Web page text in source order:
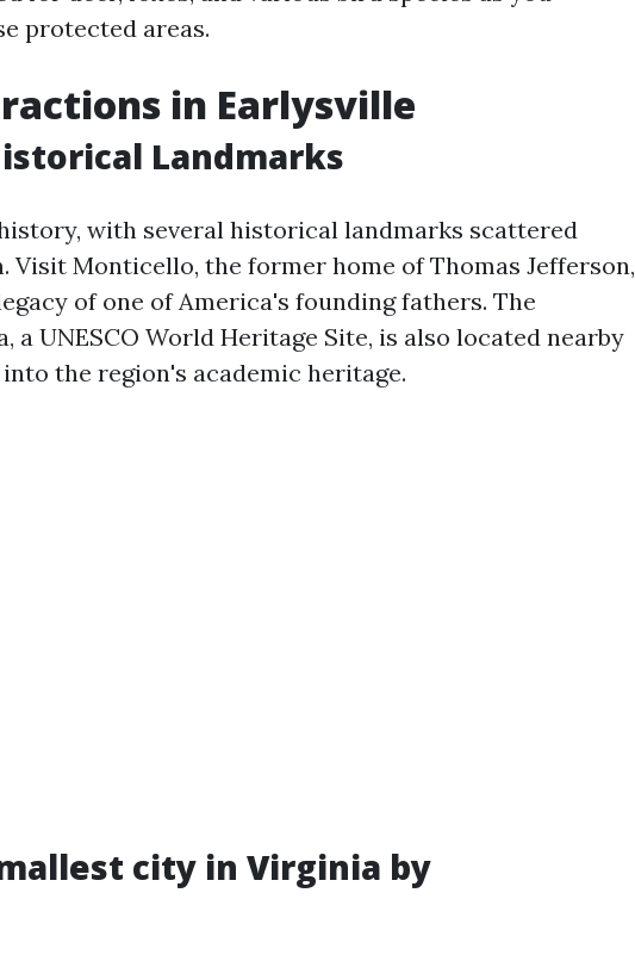
protected areas.
in Earlysville
Landmarks
with several historical landmarks scattered
Visit Monticello, the former home of Thomas Jefferson,
of one of America's founding fathers. The
a UNESCO World Heritage Site, is also located nearby
the region's academic heritage.
city in Virginia by